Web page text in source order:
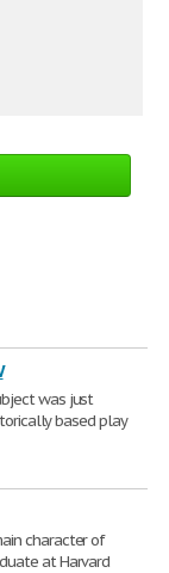
was just
based play
character of
at Harvard